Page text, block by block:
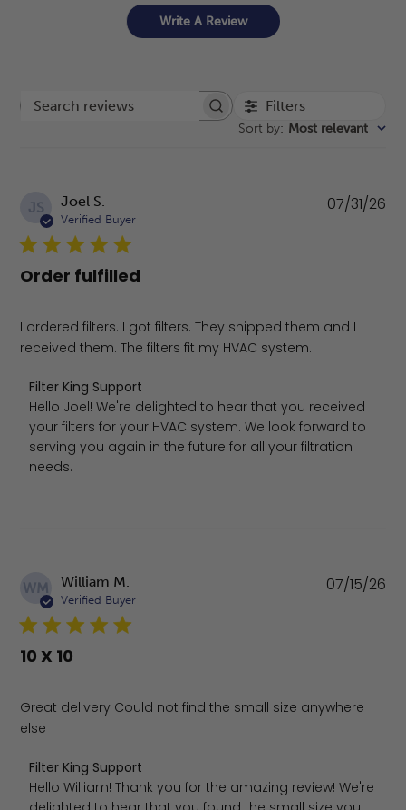
Write A Review
Search reviews Filters
Sort by: Most relevant
JS Joel S.
Verified Buyer
Order fulfilled
I ordered filters. I got filters. They shipped them and I
received them. The filters fit my HVAC system.
Comments by Store Owner on Review by Filter King
Filter King Support
Hello Joel! We're delighted to hear that you received
your filters for your HVAC system. We look forward to
serving you again in the future for all your filtration
needs.
07/31/26
WM William M.
Verified Buyer
10 X 10
Great delivery Could not find the small size anywhere
else
Comments by Store Owner on Review by Filter King
Filter King Support
Hello William! Thank you for the amazing review! We're
07/15/26